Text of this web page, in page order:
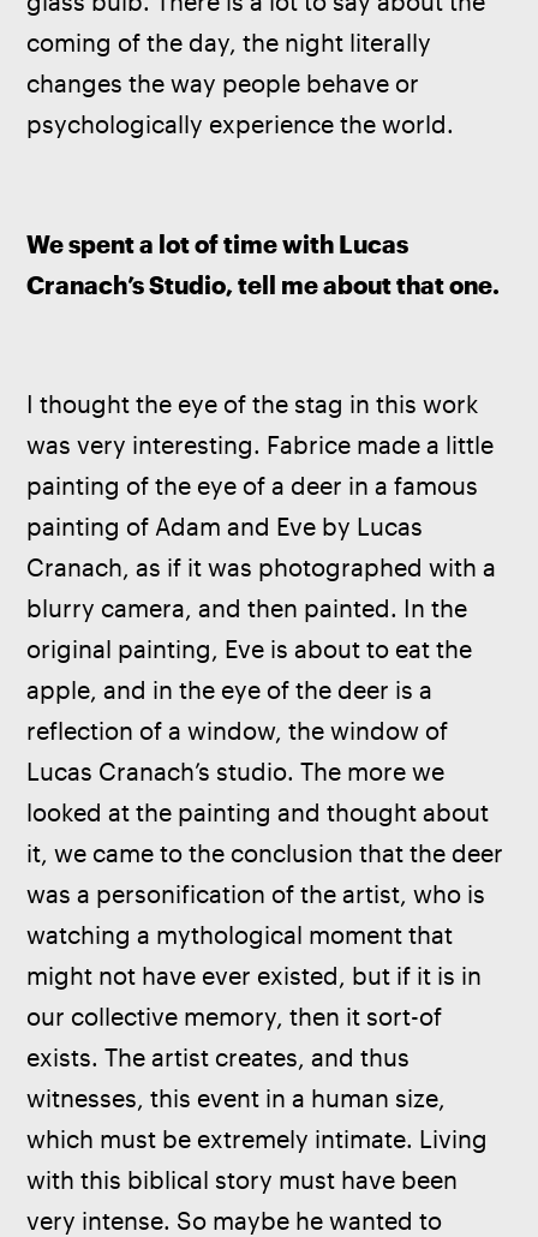
coming of the day, the night literally
changes the way people behave or
psychologically experience the world.
We spent a lot of time with Lucas
Cranach’s Studio, tell me about that one.
I thought the eye of the stag in this work
was very interesting. Fabrice made a little
painting of the eye of a deer in a famous
painting of Adam and Eve by Lucas
Cranach, as if it was photographed with a
blurry camera, and then painted. In the
original painting, Eve is about to eat the
apple, and in the eye of the deer is a
reflection of a window, the window of
Lucas Cranach’s studio. The more we
looked at the painting and thought about
it, we came to the conclusion that the deer
was a personification of the artist, who is
watching a mythological moment that
might not have ever existed, but if it is in
our collective memory, then it sort-of
exists. The artist creates, and thus
witnesses, this event in a human size,
which must be extremely intimate. Living
with this biblical story must have been
very intense. So maybe he wanted to